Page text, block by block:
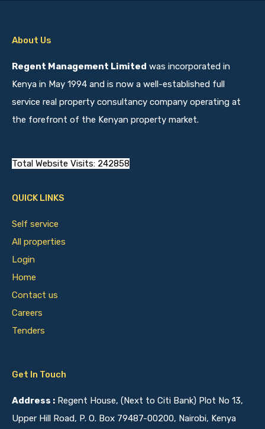
About Us
Regent Management Limited was incorporated in
Kenya in May 1994 and is now a well-established full
service real property consultancy company operating at
the forefront of the Kenyan property market.
Total Website Visits: 242858
QUICK LINKS
Self service
All properties
Login
Home
Contact us
Careers
Tenders
Get In Touch
Address : Regent House, (Next to Citi Bank) Plot No 13,
Upper Hill Road, P. O. Box 79487-00200, Nairobi, Kenya